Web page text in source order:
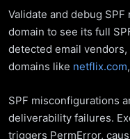
Validate and debug
domain to see its full
detected email
domains like netflix.com,
SPF misconfigurations
deliverability failures.
triggers PermError,